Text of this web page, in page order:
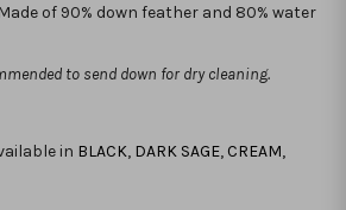
of 90% down feather and 80% water
to send down for dry cleaning.
in BLACK, DARK SAGE, CREAM,